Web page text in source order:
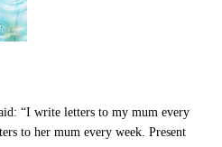
“I write letters to my mum every
to her mum every week. Present